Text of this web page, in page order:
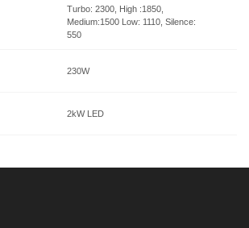
Turbo: 2300, High :1850,
Medium:1500 Low: 1110, Silence:
550
230W
2kW LED